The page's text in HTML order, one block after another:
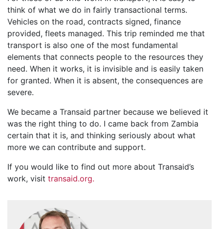
think of what we do in fairly transactional terms.
Vehicles on the road, contracts signed, finance
provided, fleets managed. This trip reminded me that
transport is also one of the most fundamental
elements that connects people to the resources they
need. When it works, it is invisible and is easily taken
for granted. When it is absent, the consequences are
severe.
We became a Transaid partner because we believed it
was the right thing to do. I came back from Zambia
certain that it is, and thinking seriously about what
more we can contribute and support.
If you would like to find out more about Transaid’s
work, visit transaid.org.